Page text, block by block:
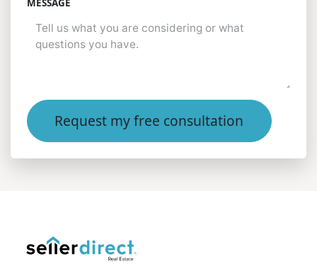
MESSAGE
Request my free consultation